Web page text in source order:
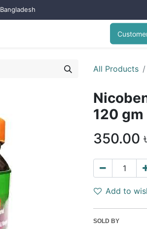
All Products
120 gm
350.00
Add to
SOLD BY